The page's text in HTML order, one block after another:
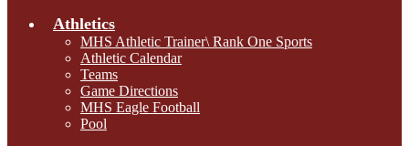
Athletics
MHS Athletic Trainer\ Rank One Sports
Athletic Calendar
Teams
Game Directions
MHS Eagle Football
Pool